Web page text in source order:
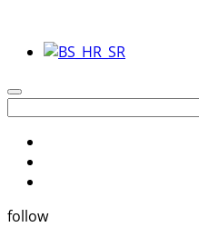
follow